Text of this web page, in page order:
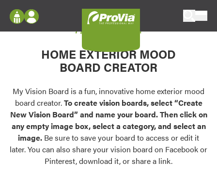
Configure doors and windows, or visualize
your home in 2D or 3D with ProVia products.
Palettes & Colors
Find pre-selected exterior color palettes and
exterior color inspiration.
Trending
Browse some of our most popular door,
Log In
Register
My Vision Boards
Register Using Your entryLINK Credentials
My Vision Board
HOME EXTERIOR MOOD
BOARD CREATOR
My Vision Board is a fun, innovative home exterior mood
board creator.To create vision boards, select “Create
New Vision Board” and name your board. Then click on
any empty image box, select a category, and select an
image. Be sure to save your board to access or edit it
later. You can also share your vision board on Facebook or
Pinterest, download it, or share a link.